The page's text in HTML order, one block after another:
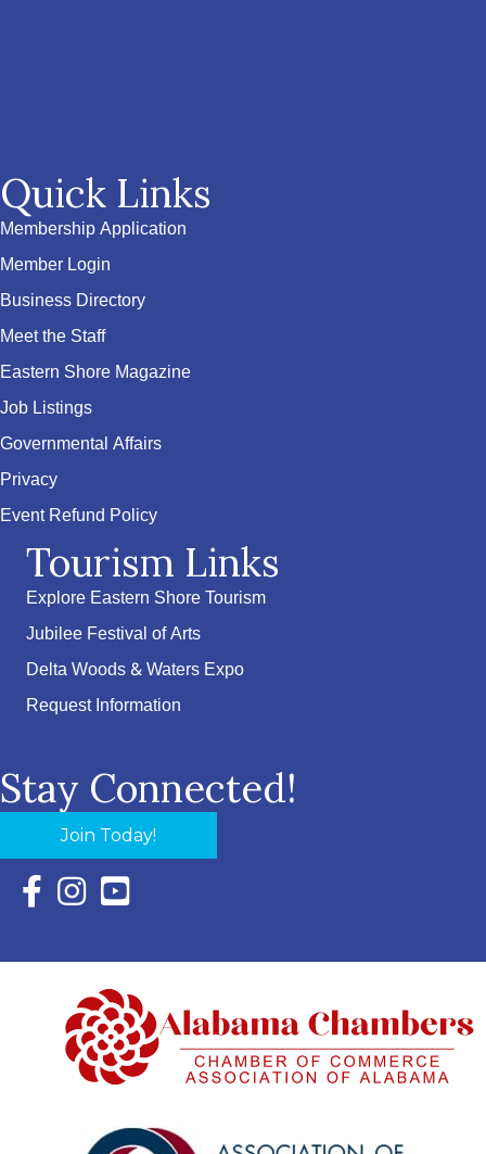
Quick Links
Membership Application
Member Login
Business Directory
Meet the Staff
Eastern Shore Magazine
Job Listings
Governmental Affairs
Privacy
Event Refund Policy
Tourism Links
Explore Eastern Shore Tourism
Jubilee Festival of Arts
Delta Woods & Waters Expo
Request Information
Stay Connected!
Join Today!
Facebook Icon with link to Eastern Shore Chamber
Instagram Icon with link to Eastern Shore Chamber
YouTube Icon with link to Eastern Shore